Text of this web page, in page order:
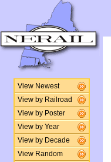
View Newest
View by Railroad
View by Poster
View by Year
View by Decade
View Random